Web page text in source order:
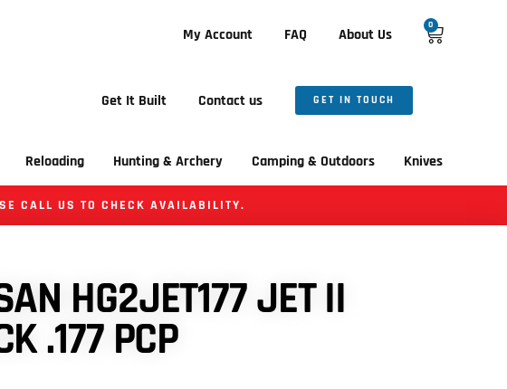
My Account FAQ About Us
0
Get It Built Contact us GET IN TOUCH
Reloading Hunting & Archery Camping & Outdoors Knives
CALL US TO CHECK AVAILABILITY.
HG2JET177 JET II
.177 PCP